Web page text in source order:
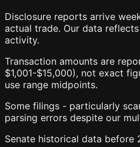
Disclosure reports arrive
actual trade. Our data
activity.
Transaction amounts are
$1,001-$15,000), not exact
use range midpoints.
Some filings - particularly
parsing errors despite our
Senate historical data before